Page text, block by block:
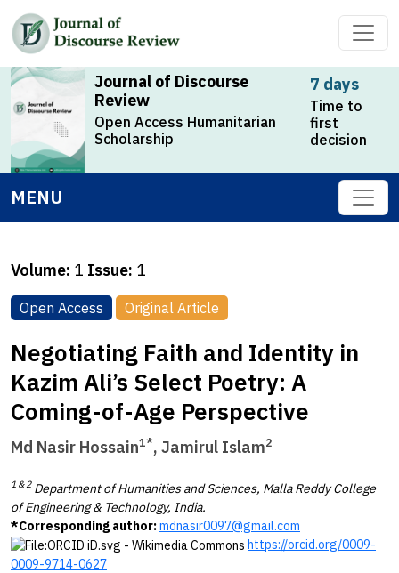
Journal of Discourse
Review
Open Access Humanitarian
Scholarship
7 days
Time to
first
decision
MENU
Volume: 1 Issue: 1
Open Access Original Article
Negotiating Faith and Identity in
Kazim Ali’s Select Poetry: A
Coming-of-Age Perspective
Md Nasir Hossain1*, Jamirul Islam2
1 & 2Department of Humanities and Sciences, Malla Reddy College
of Engineering & Technology, India.
*Corresponding author:mdnasir0097@gmail.com
https://orcid.org/0009-
0009-9714-0627